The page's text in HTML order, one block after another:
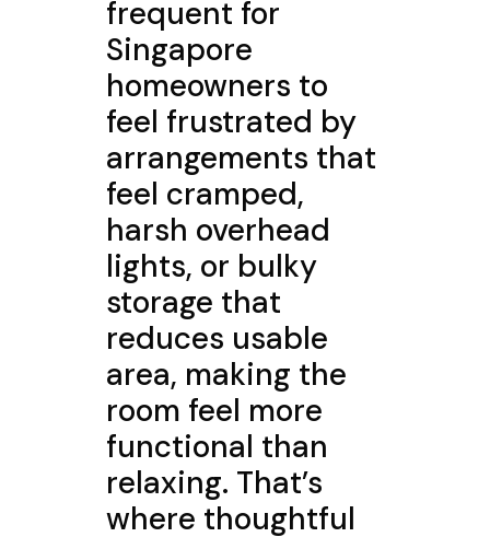
frequent for
Singapore
homeowners to
feel frustrated by
arrangements that
feel cramped,
harsh overhead
lights, or bulky
storage that
reduces usable
area, making the
room feel more
functional than
relaxing. That’s
where thoughtful